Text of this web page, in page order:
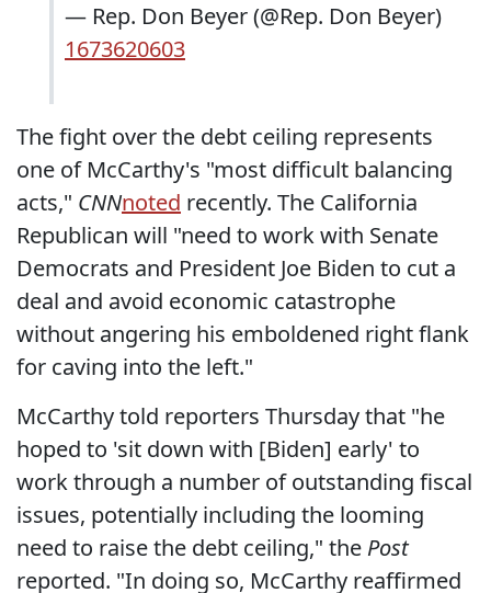
— Rep. Don Beyer (@Rep. Don Beyer)
1673620603
The fight over the debt ceiling represents
one of McCarthy's "most difficult balancing
acts," CNNnoted recently. The California
Republican will "need to work with Senate
Democrats and President Joe Biden to cut a
deal and avoid economic catastrophe
without angering his emboldened right flank
for caving into the left."
McCarthy told reporters Thursday that "he
hoped to 'sit down with [Biden] early' to
work through a number of outstanding fiscal
issues, potentially including the looming
need to raise the debt ceiling," the Post
reported. "In doing so, McCarthy reaffirmed